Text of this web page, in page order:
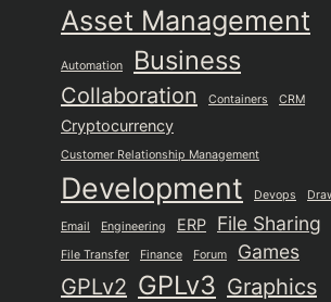
Asset Management
Automation Business
Collaboration Containers CRM
Cryptocurrency
Customer Relationship Management
Development Devops
Email Engineering ERP File Sharing
File Transfer Finance Forum Games
GPLv2 GPLv3 Graphics